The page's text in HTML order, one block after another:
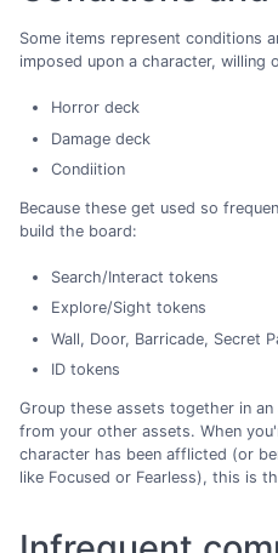
Some items represent conditions
imposed upon a character, willing
Horror deck
Damage deck
Condiition
Because these get used so
build the board:
Search/Interact tokens
Explore/Sight tokens
Wall, Door, Barricade, Secret
ID tokens
Group these assets together in
from your other assets. When
character has been afflicted (or
like Focused or Fearless), this is